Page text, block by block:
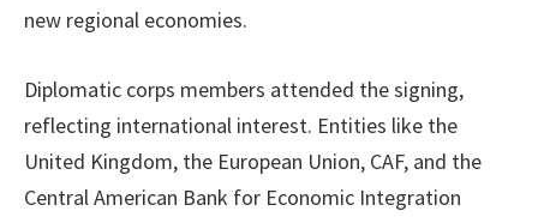
new regional economies.
Diplomatic corps members attended the signing,
reflecting international interest. Entities like the
United Kingdom, the European Union, CAF, and the
Central American Bank for Economic Integration